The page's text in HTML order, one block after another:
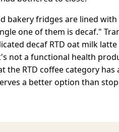
bakery fridges are lined
one of them is decaf."
decaf RTD oat milk
not a functional health
the RTD coffee category
a better option than